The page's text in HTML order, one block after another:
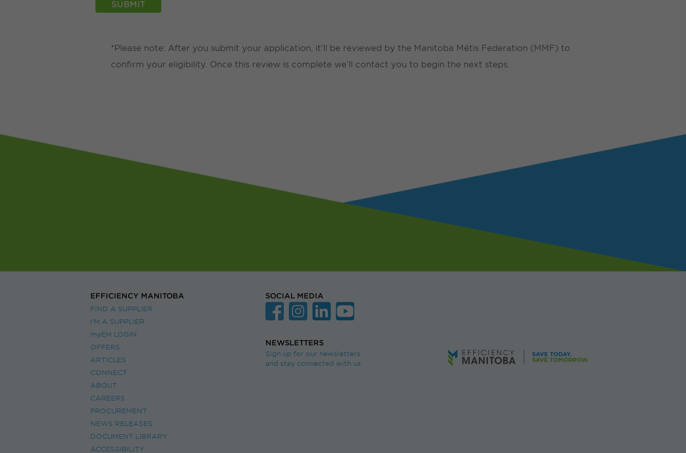
*Please note: After you submit your application, it’ll be reviewed by the Manitoba Métis Federation (MMF) to
confirm your eligibility. Once this review is complete we’ll contact you to begin the next steps.
EFFICIENCY MANITOBA
FIND A SUPPLIER
I’M A SUPPLIER
myEM LOGIN
OFFERS
ARTICLES
CONNECT
ABOUT
CAREERS
PROCUREMENT
NEWS RELEASES
DOCUMENT LIBRARY
ACCESSIBILITY
SOCIAL MEDIA
NEWSLETTERS
Sign up for our newsletters
and stay connected with us.